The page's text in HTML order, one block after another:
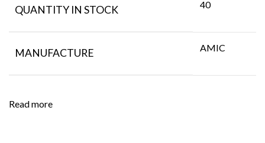
QUANTITY IN STOCK 40
MANUFACTURE AMIC
Read more